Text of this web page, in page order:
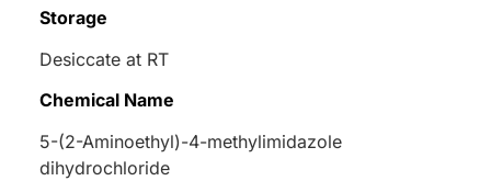
Storage
Desiccate at RT
Chemical Name
5-(2-Aminoethyl)-4-methylimidazole
dihydrochloride